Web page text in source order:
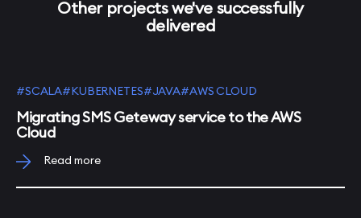
Other projects we've successfully
delivered
#SCALA#KUBERNETES#JAVA#AWS CLOUD
Migrating SMS Geteway service to the AWS
Cloud
Read more